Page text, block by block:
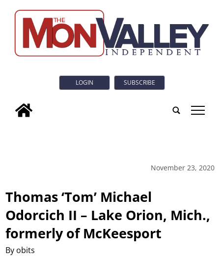
LOGIN SUBSCRIBE
tap
November 23, 2020
Thomas ‘Tom’ Michael
Odorcich II – Lake Orion, Mich.,
formerly of McKeesport
By obits